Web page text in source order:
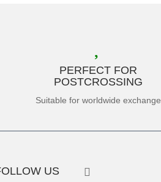
PERFECT FOR
POSTCROSSING
Suitable for worldwide exchange
US